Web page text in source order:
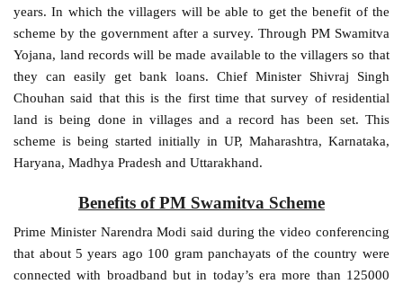
years. In which the villagers will be able to get the benefit of the
scheme by the government after a survey. Through PM Swamitva
Yojana, land records will be made available to the villagers so that
they can easily get bank loans. Chief Minister Shivraj Singh
Chouhan said that this is the first time that survey of residential
land is being done in villages and a record has been set. This
scheme is being started initially in UP, Maharashtra, Karnataka,
Haryana, Madhya Pradesh and Uttarakhand.
Benefits of PM Swamitva Scheme
Prime Minister Narendra Modi said during the video conferencing
that about 5 years ago 100 gram panchayats of the country were
connected with broadband but in today’s era more than 125000